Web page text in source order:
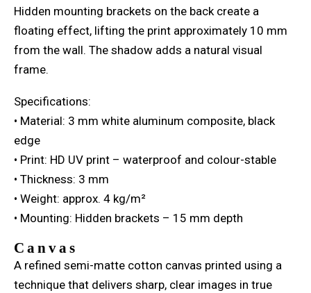
Hidden mounting brackets on the back create a
floating effect, lifting the print approximately 10 mm
from the wall. The shadow adds a natural visual
frame.
Specifications:
• Material: 3 mm white aluminum composite, black
edge
• Print: HD UV print – waterproof and colour-stable
• Thickness: 3 mm
• Weight: approx. 4 kg/m²
• Mounting: Hidden brackets – 15 mm depth
Canvas
A refined semi-matte cotton canvas printed using a
technique that delivers sharp, clear images in true